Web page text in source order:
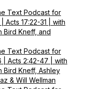
Text Podcast for
Acts 17:22-31 | with
Bird Kneff, and
Text Podcast for
| Acts 2:42-47 | with
Bird Kneff, Ashley
& Will Wellman